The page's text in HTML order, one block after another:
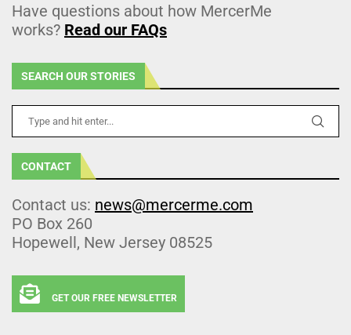
Have questions about how MercerMe
works? Read our FAQs
SEARCH OUR STORIES
CONTACT
Contact us: news@mercerme.com
PO Box 260
Hopewell, New Jersey 08525
GET OUR FREE NEWSLETTER